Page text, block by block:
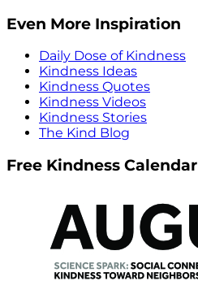
Even More Inspiration
Daily Dose of Kindness
Kindness Ideas
Kindness Quotes
Kindness Videos
Kindness Stories
The Kind Blog
Free Kindness Calendar